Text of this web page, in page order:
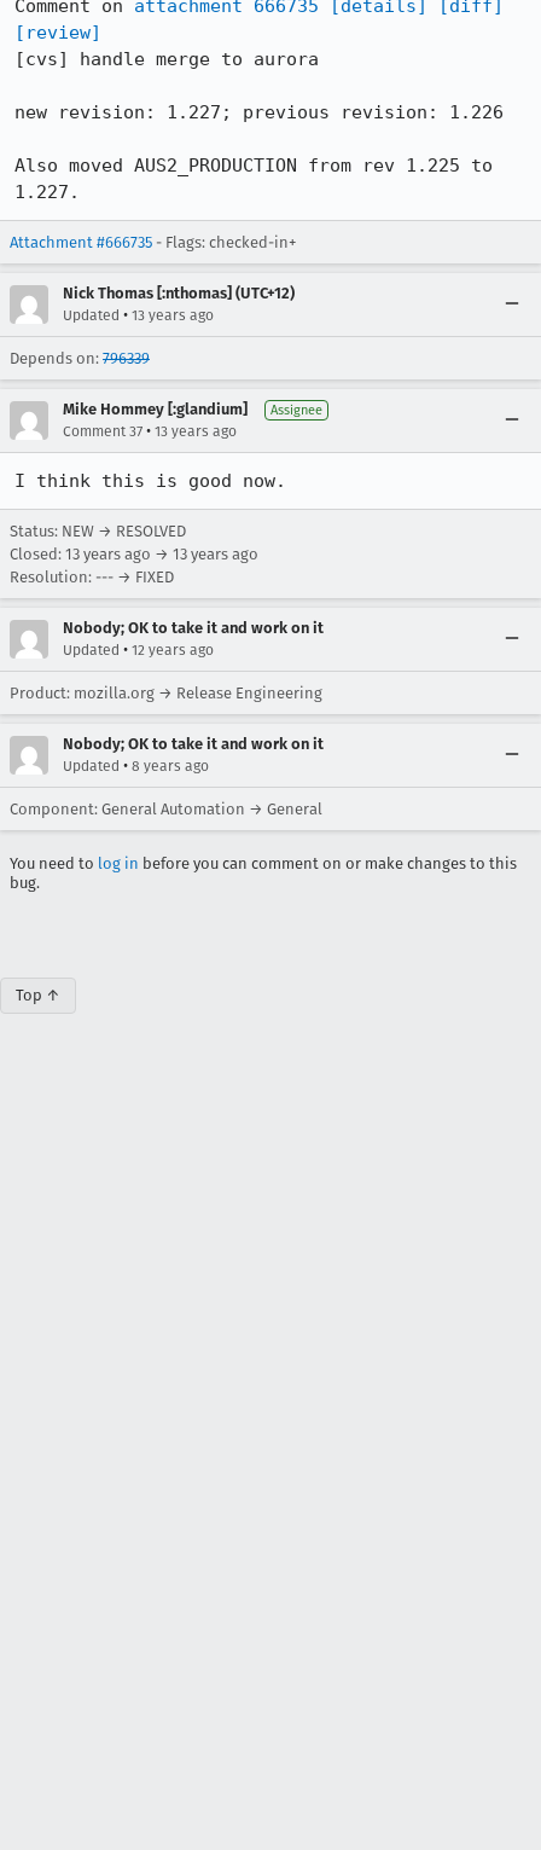
Comment on attachment 666735 [details]
[diff]
[review]
[cvs] handle merge to aurora
new revision: 1.227; previous revision: 1.226
Also moved AUS2_PRODUCTION from rev 1.225 to
1.227.
Attachment #666735 - Flags: checked-in+
Nick Thomas [:nthomas] (UTC+12)
Updated • 13 years ago
Depends on: 796339
Mike Hommey [:glandium] Assignee
Comment 37 • 13 years ago
I think this is good now.
Status: NEW → RESOLVED
Closed: 13 years ago → 13 years ago
Resolution: --- → FIXED
Nobody; OK to take it and work on it
Updated • 12 years ago
Product: mozilla.org → Release Engineering
Nobody; OK to take it and work on it
Updated • 8 years ago
Component: General Automation → General
You need to log in before you can comment on or make changes to this
bug.
Top ↑